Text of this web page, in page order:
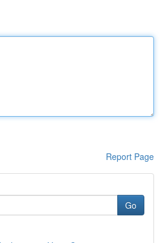
Report Page
Go